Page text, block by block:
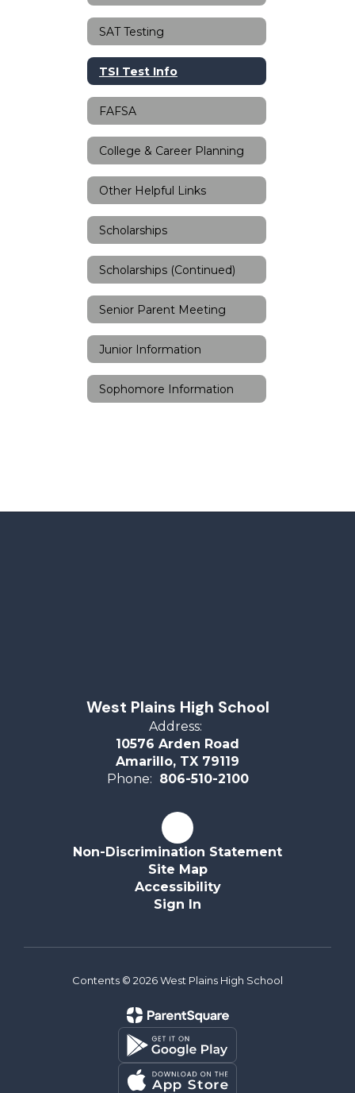
SAT Testing
TSI Test Info
FAFSA
College & Career Planning
Other Helpful Links
Scholarships
Scholarships (Continued)
Senior Parent Meeting
Junior Information
Sophomore Information
West Plains High School
Address:
10576 Arden Road
Amarillo, TX 79119
Phone: 806-510-2100
Non-Discrimination Statement
Site Map
Accessibility
Sign In
Contents © 2026 West Plains High School